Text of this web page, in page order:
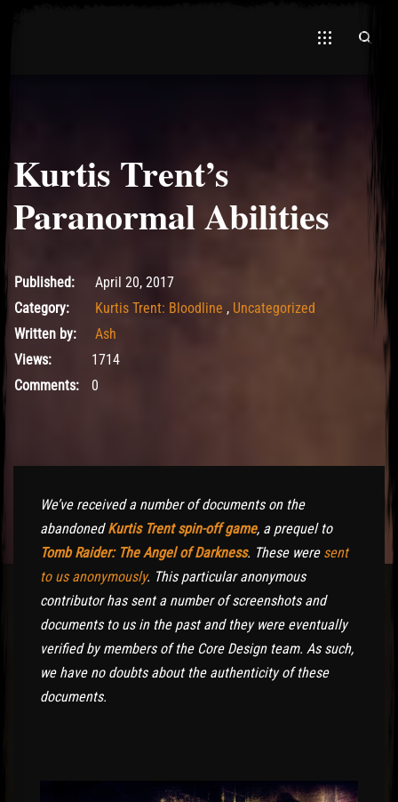
Hawa
Kurtis Trent’s
Paranormal Abilities
May 10, 2017
Published:
April 20, 2017
Category:
Kurtis Trent: Bloodline , Uncategorized
Written by:
Ash
Views:
1714
Comments:
0
We’ve received a number of documents on the
abandonedKurtis Trent spin-off game, a prequel to
Tomb Raider: The Angel of Darkness. These were sent
to us anonymously. This particular anonymous
contributor has sent a number of screenshots and
documents to us in the past and they were eventually
verified by members of the Core Design team. As such,
we have no doubts about the authenticity of these
documents.